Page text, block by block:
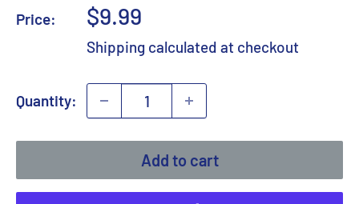
Price:
Sale
price
$9.99
Shipping calculated at checkout
Quantity:
Add to cart